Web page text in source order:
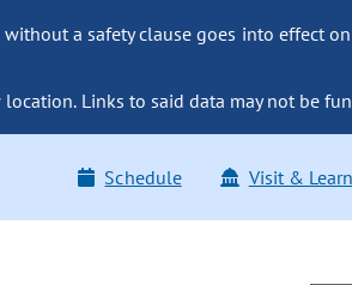
a safety clause goes into effect
Links to said data may not be
Schedule Visit & Learn